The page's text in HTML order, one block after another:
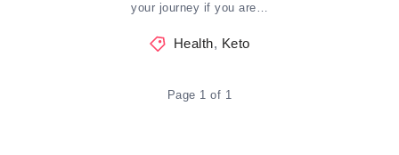
your journey if you are…
Health, Keto
Page 1 of 1